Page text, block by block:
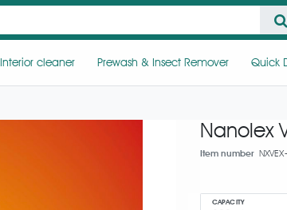
Interior cleaner Prewash & Insect Remover Quick
Nanolex
Item number
CAPACITY